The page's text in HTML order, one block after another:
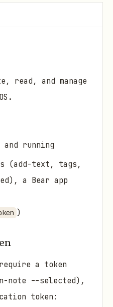
read, and manage
running
(add-text, tags,
a Bear app
)
a token
note --selected),
token: